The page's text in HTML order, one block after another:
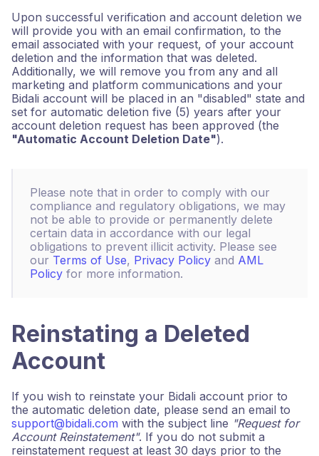
Upon successful verification and account deletion we
will provide you with an email confirmation, to the
email associated with your request, of your account
deletion and the information that was deleted.
Additionally, we will remove you from any and all
marketing and platform communications and your
Bidali account will be placed in an "disabled" state and
set for automatic deletion five (5) years after your
account deletion request has been approved (the
"Automatic Account Deletion Date").
Please note that in order to comply with our
compliance and regulatory obligations, we may
not be able to provide or permanently delete
certain data in accordance with our legal
obligations to prevent illicit activity. Please see
our Terms of Use, Privacy Policy and AML
Policy for more information.
Reinstating a Deleted
Account
If you wish to reinstate your Bidali account prior to
the automatic deletion date, please send an email to
support@bidali.com with the subject line "Request for
Account Reinstatement". If you do not submit a
reinstatement request at least 30 days prior to the